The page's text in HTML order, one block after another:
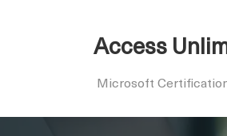
Access
Microsoft